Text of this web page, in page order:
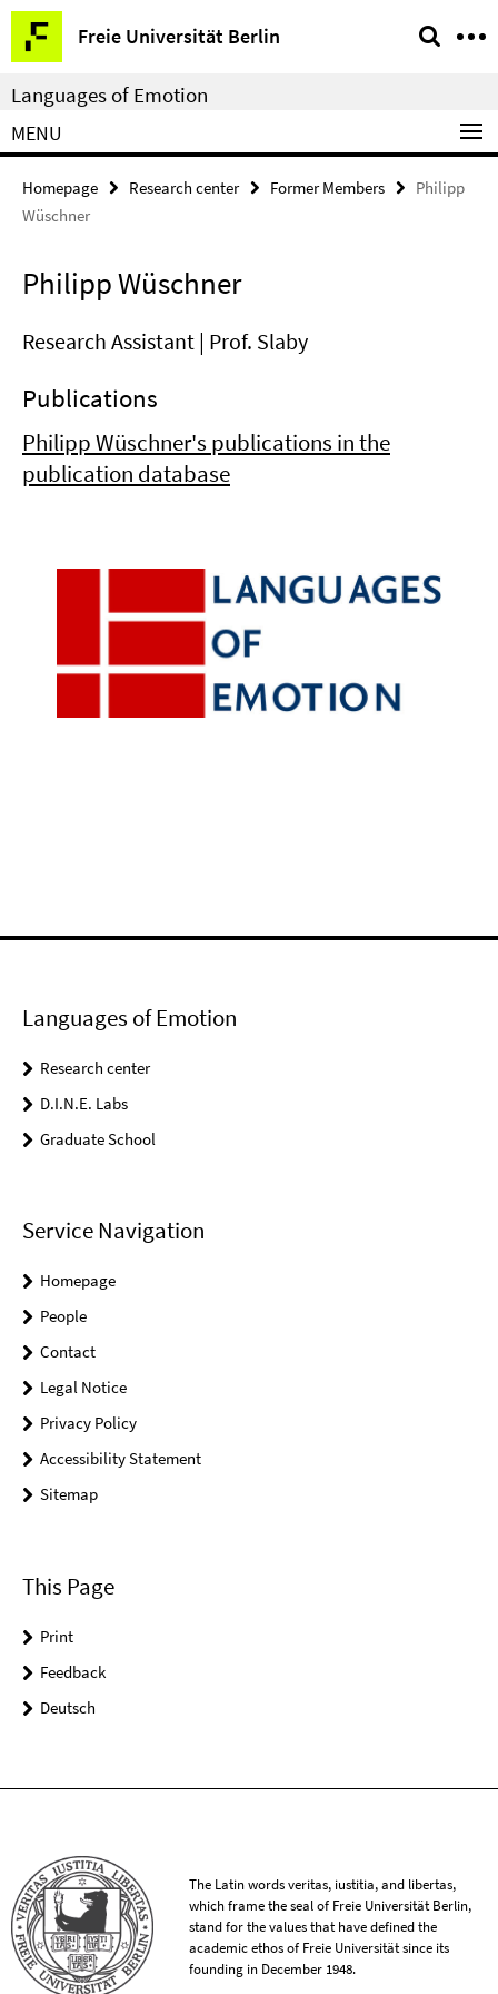
Springe
direkt
zu
Inhalt
Freie Universität Berlin
Service
Navigation
Languages of Emotion
MENU
Homepage Research center Former Members
Philipp
Wüschner
Philipp Wüschner
Research Assistant | Prof. Slaby
Publications
Philipp Wüschner's publications in the
publication database
Languages of Emotion
Research center
D.I.N.E. Labs
Graduate School
Service Navigation
Homepage
People
Contact
Legal Notice
Privacy Policy
Accessibility Statement
Sitemap
This Page
Print
Feedback
Deutsch
The Latin words veritas, iustitia, and libertas,
which frame the seal of Freie Universität Berlin,
stand for the values that have defined the
academic ethos of Freie Universität since its
founding in December 1948.